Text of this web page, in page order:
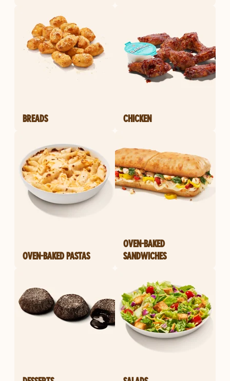
BREADS CHICKEN
OVEN-BAKED PASTAS
OVEN-BAKED
SANDWICHES